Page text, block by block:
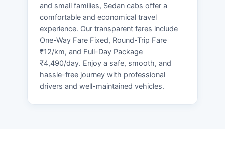
and small families, Sedan cabs offer a
comfortable and economical travel
experience. Our transparent fares include
One-Way Fare Fixed, Round-Trip Fare
₹12/km, and Full-Day Package
₹4,490/day. Enjoy a safe, smooth, and
hassle-free journey with professional
drivers and well-maintained vehicles.